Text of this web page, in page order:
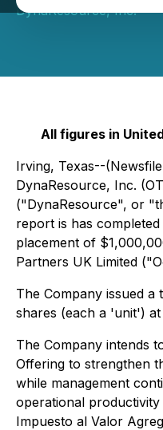
DynaResource, Inc.
All figures in
Irving, Texas--
DynaResource, Inc.
("DynaResource", or
report is has
placement of
Partners UK Limited
The Company issued
shares (each a 'unit')
The Company intends
Offering to strengthen
while management
operational
Impuesto al Valor